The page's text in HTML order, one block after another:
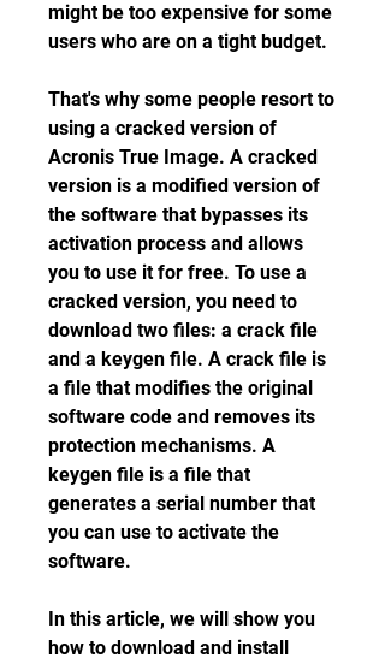
might be too expensive for some
users who are on a tight budget.
That's why some people resort to
using a cracked version of
Acronis True Image. A cracked
version is a modified version of
the software that bypasses its
activation process and allows
you to use it for free. To use a
cracked version, you need to
download two files: a crack file
and a keygen file. A crack file is
a file that modifies the original
software code and removes its
protection mechanisms. A
keygen file is a file that
generates a serial number that
you can use to activate the
software.
In this article, we will show you
how to download and install